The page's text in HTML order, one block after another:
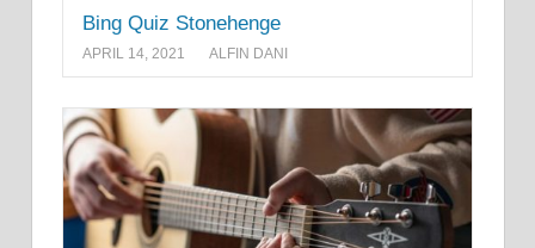
Bing Quiz Stonehenge
APRIL 14, 2021 ALFIN DANI